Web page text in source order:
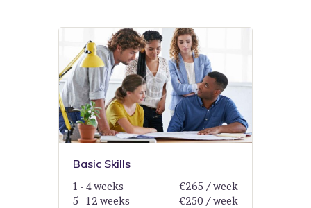
Basic Skills
1 - 4 weeks
€265 / week
5 - 12 weeks
€250 / week